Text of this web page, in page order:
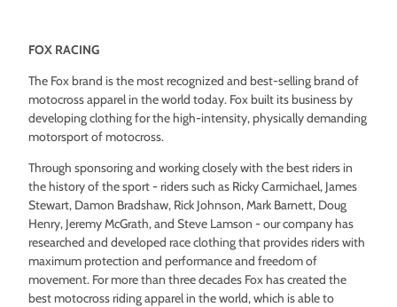
FOX RACING
The Fox brand is the most recognized and best-selling brand of
motocross apparel in the world today. Fox built its business by
developing clothing for the high-intensity, physically demanding
motorsport of motocross.
Through sponsoring and working closely with the best riders in
the history of the sport - riders such as Ricky Carmichael, James
Stewart, Damon Bradshaw, Rick Johnson, Mark Barnett, Doug
Henry, Jeremy McGrath, and Steve Lamson - our company has
researched and developed race clothing that provides riders with
maximum protection and performance and freedom of
movement. For more than three decades Fox has created the
best motocross riding apparel in the world, which is able to